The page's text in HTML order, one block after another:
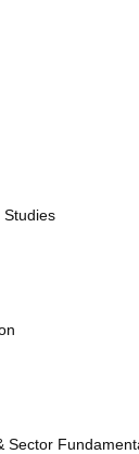
Studies
Sector